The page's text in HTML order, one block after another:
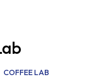
COFFEE LAB